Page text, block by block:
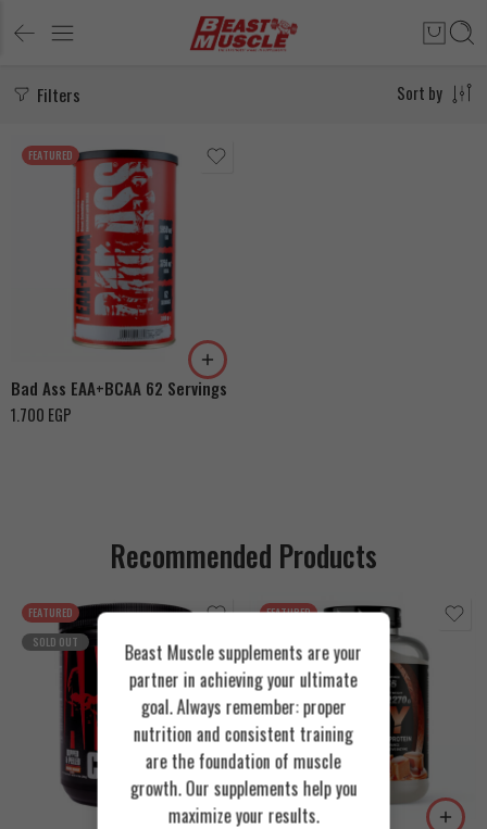
Filters Sort by
FEATURED
Bad Ass EAA+BCAA 62 Servings
1.700 EGP
Dragon Fruit
Blackberry-Pineapple
Orange Mango
Recommended Products
FEATURED
SOLD OUT
Orange Mango
FEATURED
Cookies & Cream
Toffee Caramel
Beast Muscle supplements are your
partner in achieving your ultimate
goal. Always remember: proper
nutrition and consistent training
are the foundation of muscle
growth. Our supplements help you
maximize your results.